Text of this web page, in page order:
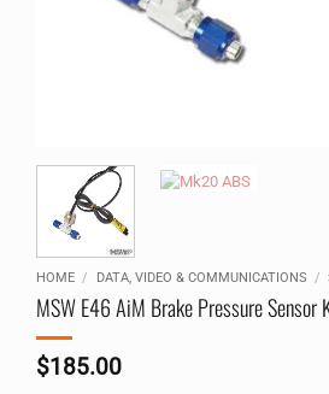
HOME / DATA, VIDEO & COMMUNICATIONS /
MSW E46 AiM Brake Pressure
$185.00